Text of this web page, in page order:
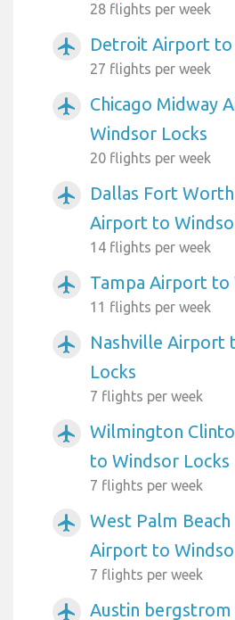
28 flights per week
airplanemode_active Detroit Airport to
27 flights per week
airplanemode_active
Chicago Midway
Windsor Locks
20 flights per week
airplanemode_active
Dallas Fort
Airport to
14 flights per week
airplanemode_active Tampa Airport to
11 flights per week
airplanemode_active
Nashville Airport
Locks
7 flights per week
airplanemode_active
Wilmington
to Windsor Locks
7 flights per week
airplanemode_active
West Palm
Airport to
7 flights per week
airplanemode_active Austin